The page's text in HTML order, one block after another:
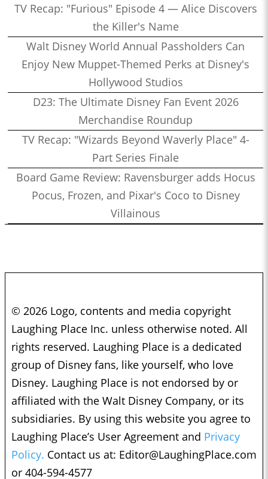
TV Recap: "Furious" Episode 4 — Alice Discovers
the Killer's Name
Walt Disney World Annual Passholders Can
Enjoy New Muppet-Themed Perks at Disney's
Hollywood Studios
D23: The Ultimate Disney Fan Event 2026
Merchandise Roundup
TV Recap: "Wizards Beyond Waverly Place" 4-
Part Series Finale
Board Game Review: Ravensburger adds Hocus
Pocus, Frozen, and Pixar's Coco to Disney
Villainous
© 2026 Logo, contents and media copyright
Laughing Place Inc. unless otherwise noted. All
rights reserved. Laughing Place is a dedicated
group of Disney fans, like yourself, who love
Disney. Laughing Place is not endorsed by or
affiliated with the Walt Disney Company, or its
subsidiaries. By using this website you agree to
Laughing Place’s User Agreement and Privacy
Policy. Contact us at: Editor@LaughingPlace.com
or 404-594-4577